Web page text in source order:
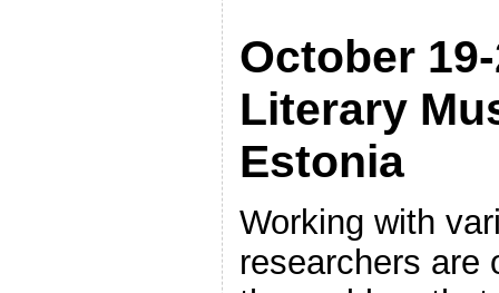
October
Literary
Estonia
Working with
researchers are